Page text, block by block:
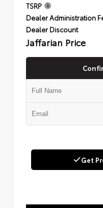
TSRP
Dealer Administration
Dealer Discount
Jaffarian Price
Get